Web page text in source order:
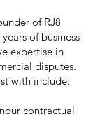
of RJ8
of business
expertise in
disputes.
with include:
contractual